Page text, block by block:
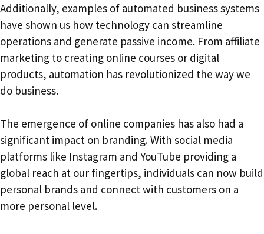
Additionally, examples of automated business systems
have shown us how technology can streamline
operations and generate passive income. From affiliate
marketing to creating online courses or digital
products, automation has revolutionized the way we
do business.
The emergence of online companies has also had a
significant impact on branding. With social media
platforms like Instagram and YouTube providing a
global reach at our fingertips, individuals can now build
personal brands and connect with customers on a
more personal level.